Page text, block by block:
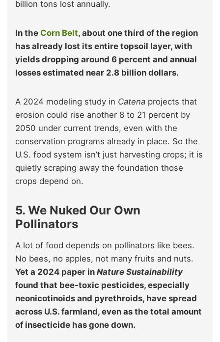
billion tons lost annually.
In the Corn Belt, about one third of the region
has already lost its entire topsoil layer, with
yields dropping around 6 percent and annual
losses estimated near 2.8 billion dollars.
A 2024 modeling study in Catena projects that
erosion could rise another 8 to 21 percent by
2050 under current trends, even with the
conservation programs already in place. So the
U.S. food system isn’t just harvesting crops; it is
quietly scraping away the foundation those
crops depend on.
5. We Nuked Our Own
Pollinators
A lot of food depends on pollinators like bees.
No bees, no apples, not many fruits and nuts.
Yet a 2024 paper in Nature Sustainability
found that bee‑toxic pesticides, especially
neonicotinoids and pyrethroids, have spread
across U.S. farmland, even as the total amount
of insecticide has gone down.